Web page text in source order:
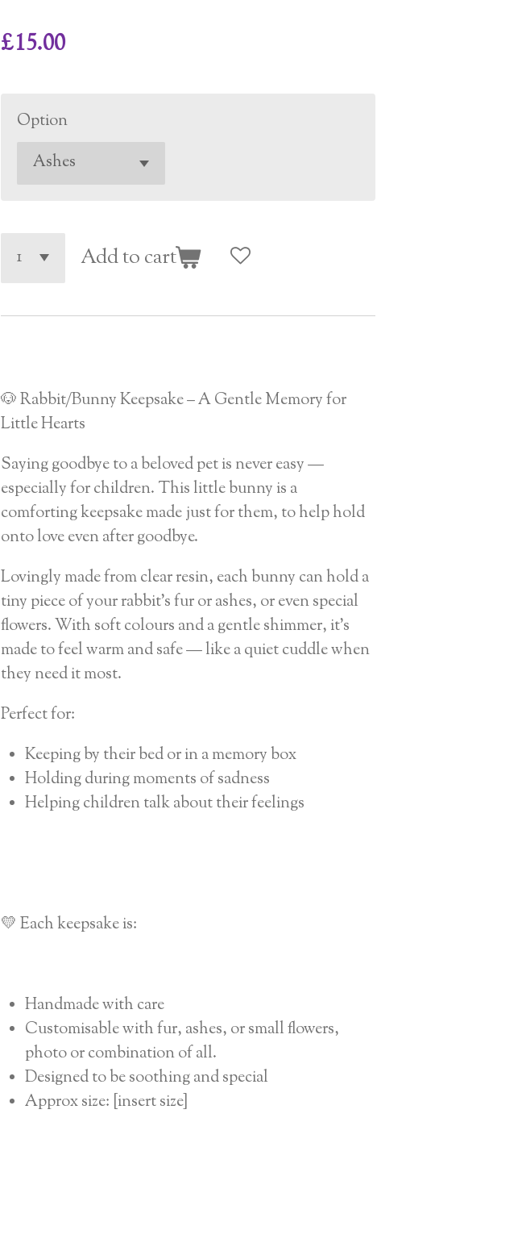
£15.00
Option
Add to cart
🐶 Rabbit/Bunny Keepsake – A Gentle Memory for
Little Hearts
Saying goodbye to a beloved pet is never easy —
especially for children. This little bunny is a
comforting keepsake made just for them, to help hold
onto love even after goodbye.
Lovingly made from clear resin, each bunny can hold a
tiny piece of your rabbit's fur or ashes, or even special
flowers. With soft colours and a gentle shimmer, it’s
made to feel warm and safe — like a quiet cuddle when
they need it most.
Perfect for:
Keeping by their bed or in a memory box
Holding during moments of sadness
Helping children talk about their feelings
💛 Each keepsake is:
Handmade with care
Customisable with fur, ashes, or small flowers,
photo or combination of all.
Designed to be soothing and special
Approx size: [insert size]